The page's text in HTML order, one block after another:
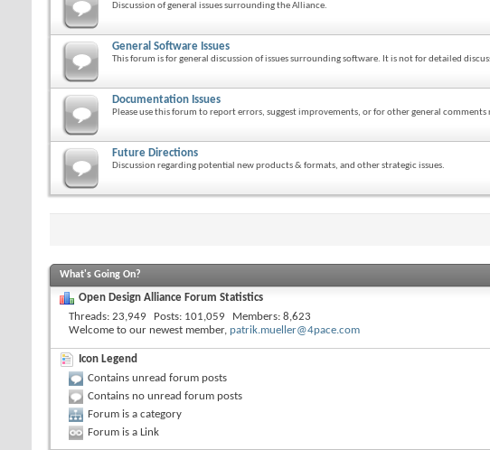
Discussion of general issues surrounding the Alliance.
General Software Issues
This forum is for general discussion of issues surrounding software. It is not for detailed
Documentation Issues
Please use this forum to report errors, suggest improvements, or for other general
Future Directions
Discussion regarding potential new products & formats, and other strategic issues.
What's Going On?
Open Design Alliance Forum Statistics
Threads 23,949 Posts 101,059 Members 8,623
Welcome to our newest member, patrik.mueller@4pace.com
Icon Legend
Contains unread forum posts
Contains no unread forum posts
Forum is a category
Forum is a Link